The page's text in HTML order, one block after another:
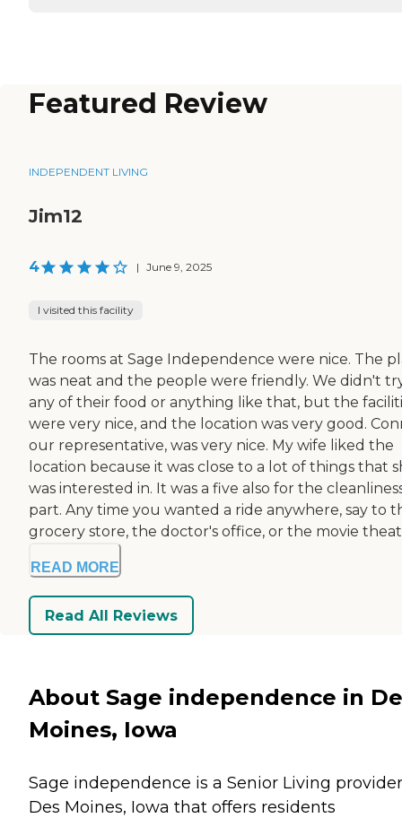
Featured Review
INDEPENDENT LIVING
Jim12
4 | June 9, 2025
I visited this facility
The rooms at Sage Independence were nice. The
was neat and the people were friendly. We didn't
any of their food or anything like that, but the
were very nice, and the location was very good.
our representative, was very nice. My wife liked the
location because it was close to a lot of things that
was interested in. It was a five also for the
part. Any time you wanted a ride anywhere, say to
grocery store, the doctor's office, or the movie
READ MORE
Read All Reviews
About Sage independence in
Moines, Iowa
Sage independence is a Senior Living
Des Moines, Iowa that offers residents